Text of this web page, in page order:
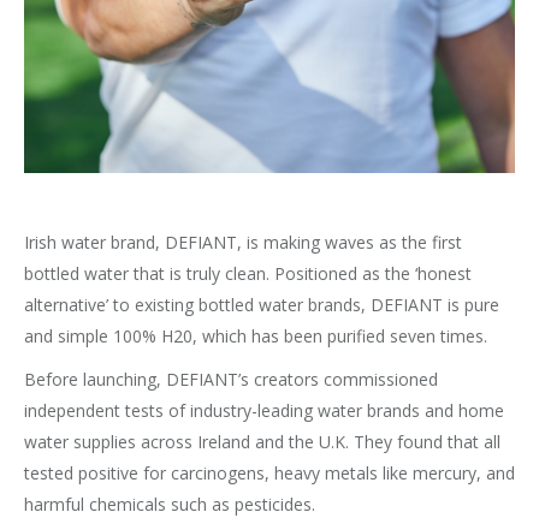
Irish water brand, DEFIANT, is making waves as the first
bottled water that is truly clean. Positioned as the ‘honest
alternative’ to existing bottled water brands, DEFIANT is pure
and simple 100% H20, which has been purified seven times.
Before launching, DEFIANT’s creators commissioned
independent tests of industry-leading water brands and home
water supplies across Ireland and the U.K. They found that all
tested positive for carcinogens, heavy metals like mercury, and
harmful chemicals such as pesticides.